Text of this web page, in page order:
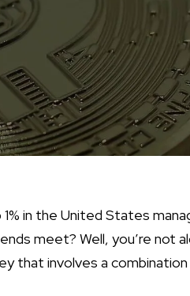
in the United States
meet? Well, you’re not
that involves a